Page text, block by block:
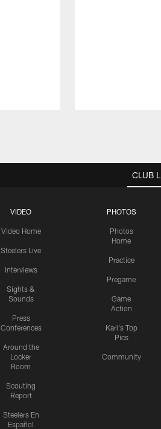
CLUB
VIDEO
Video Home
Steelers Live
Interviews
Sights &
Sounds
Press
Conferences
Around the
Locker
Room
Scouting
Report
Steelers En
Español
PHOTOS
Photos
Home
Practice
Pregame
Game
Action
Karl's Top
Pics
Community